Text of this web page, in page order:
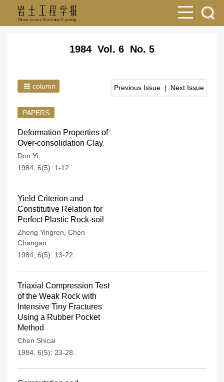
1984 Vol. 6 No. 5
Previous Issue | Next Issue
column
PAPERS
Deformation Properties of
Over-consolidation Clay
Don Yi
1984, 6(5): 1-12.
Yield Criterion and
Constitutive Relation for
Perfect Plastic Rock-soil
Zheng Yingren Chen
Changan
1984, 6(5): 13-22.
Triaxial Compression Test
of the Weak Rock with
Intensive Tiny Fractures
Using a Rubber Pocket
Method
Chen Shicai
1984, 6(5): 23-28.